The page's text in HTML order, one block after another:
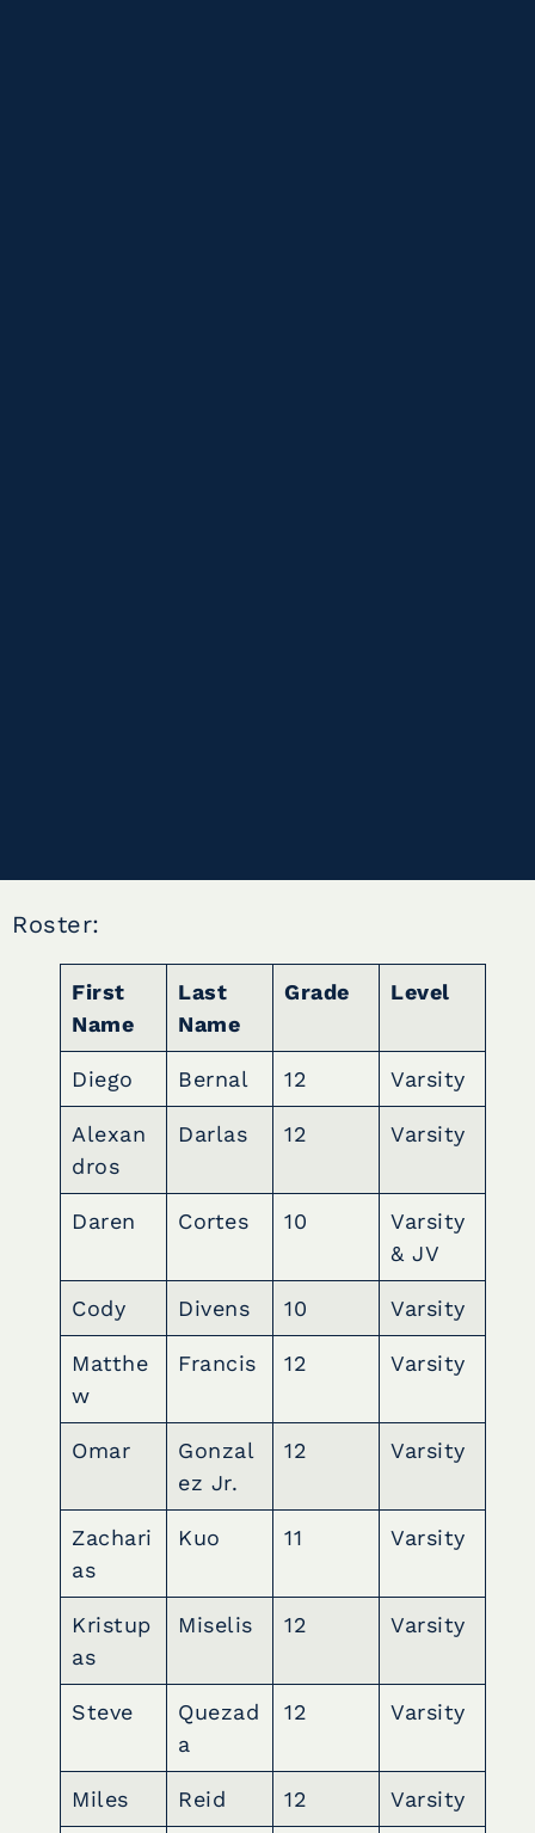
Roster:
First
Name
Last
Name
Grade Level
Diego Bernal 12 Varsity
Alexan
dros
Darlas 12 Varsity
Daren Cortes 10
Varsity
& JV
Cody Divens 10 Varsity
Matthe
w
Francis 12 Varsity
Omar
Gonzal
ez Jr.
12 Varsity
Zachari
as
Kuo 11 Varsity
Kristup
as
Miselis 12 Varsity
Steve
Quezad
a
12 Varsity
Miles Reid 12 Varsity